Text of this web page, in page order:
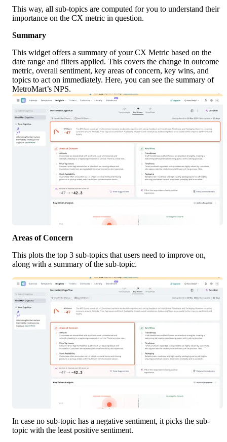
This way, all sub-topics are computed for you to understand their
importance on the CX metric in question.
Summary
This widget offers a summary of your CX Metric based on the
date range and filters applied. This covers the change in outcome
metric, overall sentiment, key areas of concern, key wins, and
topics to act on immediately. Here, you can see the summary of
MetroMart’s NPS.
Areas of Concern
This plots the top 3 sub-topics that users need to improve on,
along with a summary of the sub-topic.
In case no sub-topic has a negative sentiment, it picks the sub-
topic with the least positive sentiment.